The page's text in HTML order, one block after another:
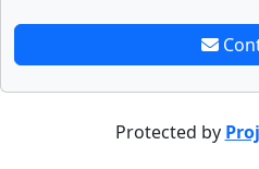
Protected by